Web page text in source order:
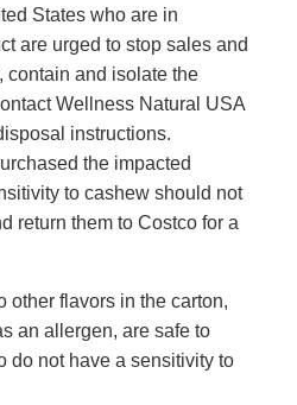
States who are in
are urged to stop sales and
contain and isolate the
Wellness Natural USA
instructions.
the impacted
to cashew should not
return them to Costco for a
other flavors in the carton,
an allergen, are safe to
do not have a sensitivity to